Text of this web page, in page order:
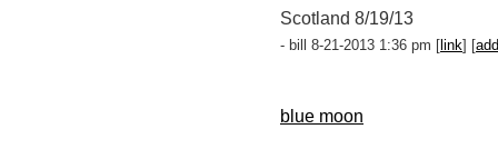
Scotland 8/19/13
- bill 8-21-2013 1:36 pm [ link] [
blue moon